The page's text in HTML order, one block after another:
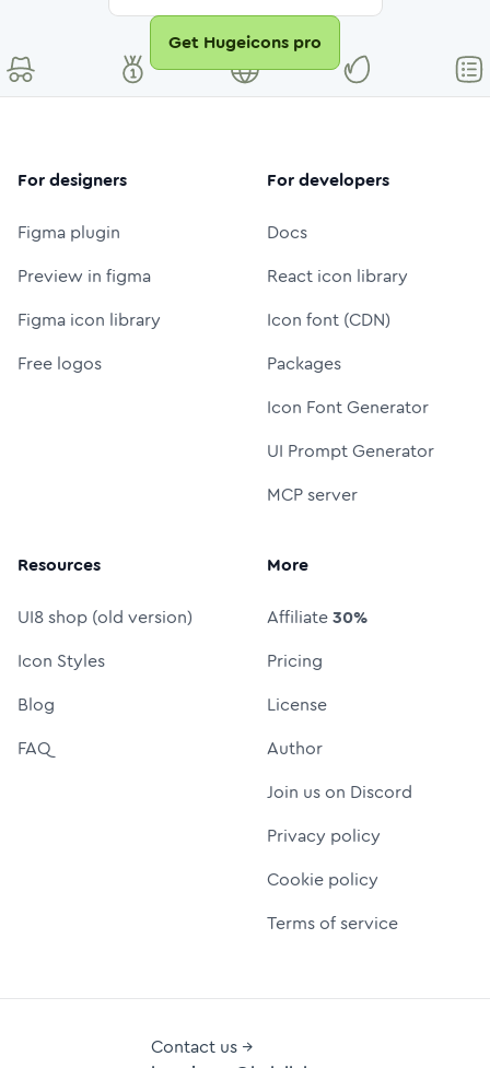
Get Hugeicons pro
For designers
Figma plugin
Preview in figma
Figma icon library
Free logos
For developers
Docs
React icon library
Icon font (CDN)
Packages
Icon Font Generator
UI Prompt Generator
MCP server
Resources
UI8 shop (old version)
Icon Styles
Blog
FAQ
More
Affiliate30%
Pricing
License
Author
Join us on Discord
Privacy policy
Cookie policy
Terms of service
Contact us →